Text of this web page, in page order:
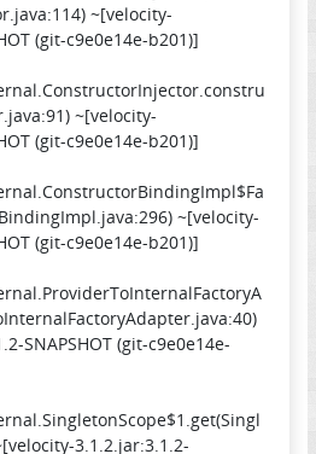
~[velocity-
(git-c9e0e14e-b201)]
~[velocity-
(git-c9e0e14e-b201)]
~[velocity-
(git-c9e0e14e-b201)]
SNAPSHOT (git-c9e0e14e-
3.1.2.jar:3.1.2-